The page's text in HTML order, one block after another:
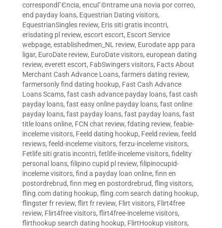
correspondГЄncia, encuГ©ntrame una novia por correo,
end payday loans, Equestrian Dating visitors,
EquestrianSingles review, Eris siti gratis incontri,
erisdating pl review, escort escort, Escort Service
webpage, establishedmen_NL review, Eurodate app para
ligar, EuroDate review, EuroDate visitors, european dating
review, everett escort, FabSwingers visitors, Facts About
Merchant Cash Advance Loans, farmers dating review,
farmersonly find dating hookup, Fast Cash Advance
Loans Scams, fast cash advance payday loans, fast cash
payday loans, fast easy online payday loans, fast online
payday loans, fast payday loans, fast payday loans, fast
title loans online, FCN chat review, fdating review, feabie-
inceleme visitors, Feeld dating hookup, Feeld review, feeld
reviews, feeld-inceleme visitors, ferzu-inceleme visitors,
Fetlife siti gratis incontri, fetlife-inceleme visitors, fidelity
personal loans, filipino cupid pl review, filipinocupid-
inceleme visitors, find a payday loan online, finn en
postordrebrud, finn meg en postordrebrud, fling visitors,
fling.com dating hookup, fling.com search dating hookup,
flingster fr review, flirt fr review, Flirt visitors, Flirt4free
review, Flirt4free visitors, flirt4free-inceleme visitors,
flirthookup search dating hookup, FlirtHookup visitors,